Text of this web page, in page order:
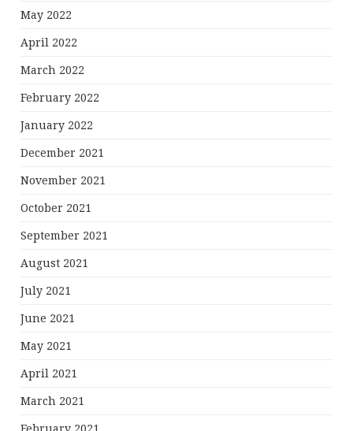
May 2022
April 2022
March 2022
February 2022
January 2022
December 2021
November 2021
October 2021
September 2021
August 2021
July 2021
June 2021
May 2021
April 2021
March 2021